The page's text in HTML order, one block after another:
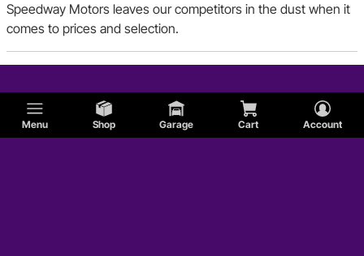
Menu Shop Garage Cart Account
Jaguar
Studebaker
Speedway Motors leaves our competitors in the dust when it
comes to prices and selection.